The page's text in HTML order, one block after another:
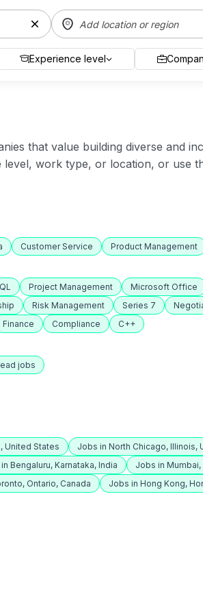
Experience level
that value building diverse and
work type, or location, or use
Customer Service Product Management
Project Management Microsoft Office
Risk Management Series 7
Finance Compliance C++
jobs
United States Jobs in North Chicago, Illinois,
Bengaluru, Karnataka, India Jobs in Mumbai,
Ontario, Canada Jobs in Hong Kong,